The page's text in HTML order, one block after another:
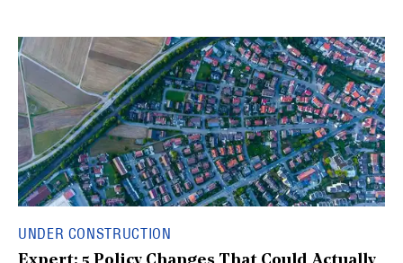
UNDER CONSTRUCTION